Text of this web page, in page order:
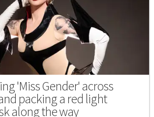
'Miss Gender' across
packing a red light
along the way